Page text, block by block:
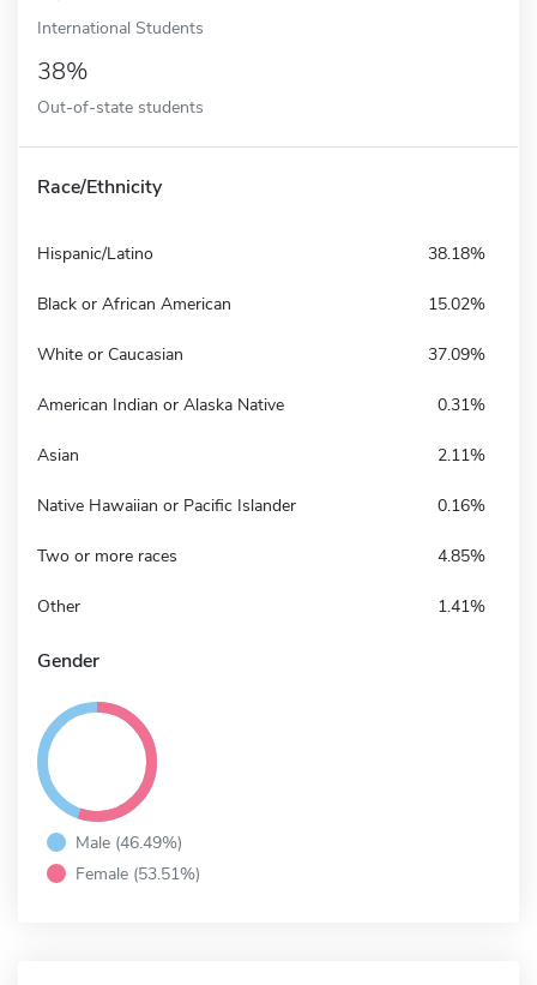
International Students
38%
Out-of-state students
Race/Ethnicity
Hispanic/Latino 38.18%
Black or African American 15.02%
White or Caucasian 37.09%
American Indian or Alaska Native 0.31%
Asian 2.11%
Native Hawaiian or Pacific Islander 0.16%
Two or more races 4.85%
Other 1.41%
Gender
Male (46.49%)
Female (53.51%)